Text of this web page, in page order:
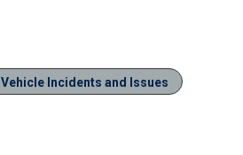
Vehicle Incidents and Issues